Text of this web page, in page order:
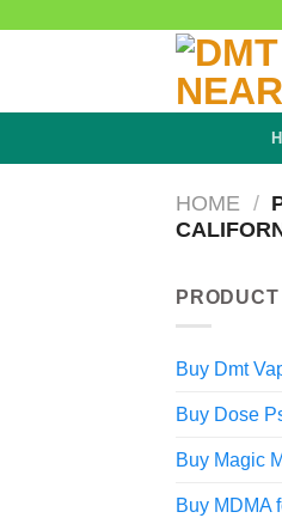
HOME /
Buy Dmt
Buy Dose
Buy Magic
Buy MDMA